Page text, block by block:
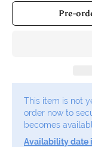
Pre-
This item is not
order now to
becomes
Availability date